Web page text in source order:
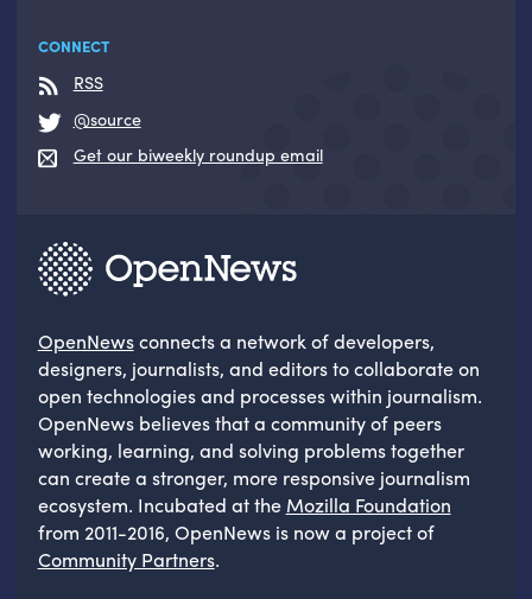
CONNECT
RSS
@source
Get our biweekly roundup email
OpenNewsconnects a network of developers,
designers, journalists, and editors to collaborate on
open technologies and processes within journalism.
OpenNews believes that a community of peers
working, learning, and solving problems together
can create a stronger, more responsive journalism
ecosystem. Incubated at the Mozilla Foundation
from 2011-2016, OpenNews is now a project of
Community Partners.